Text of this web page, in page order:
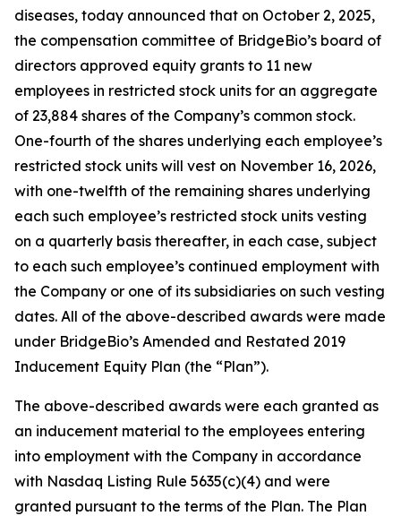
diseases, today announced that on October 2, 2025,
the compensation committee of BridgeBio’s board of
directors approved equity grants to 11 new
employees in restricted stock units for an aggregate
of 23,884 shares of the Company’s common stock.
One-fourth of the shares underlying each employee’s
restricted stock units will vest on November 16, 2026,
with one-twelfth of the remaining shares underlying
each such employee’s restricted stock units vesting
on a quarterly basis thereafter, in each case, subject
to each such employee’s continued employment with
the Company or one of its subsidiaries on such vesting
dates. All of the above-described awards were made
under BridgeBio’s Amended and Restated 2019
Inducement Equity Plan (the “Plan”).
The above-described awards were each granted as
an inducement material to the employees entering
into employment with the Company in accordance
with Nasdaq Listing Rule 5635(c)(4) and were
granted pursuant to the terms of the Plan. The Plan